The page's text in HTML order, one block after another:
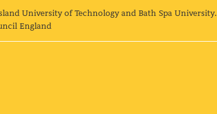
University of Technology and Bath Spa University.
England